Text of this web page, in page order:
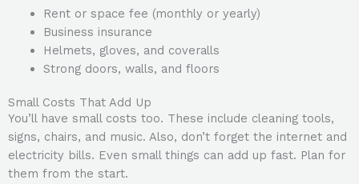
Rent or space fee (monthly or yearly)
Business insurance
Helmets, gloves, and coveralls
Strong doors, walls, and floors
Small Costs That Add Up
You’ll have small costs too. These include cleaning tools,
signs, chairs, and music. Also, don’t forget the internet and
electricity bills. Even small things can add up fast. Plan for
them from the start.